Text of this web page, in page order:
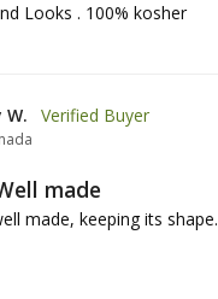
Looks . 100% kosher
W.
made
made, keeping its shape.